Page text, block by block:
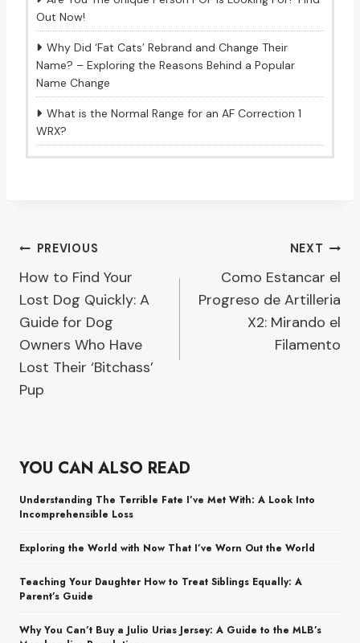
Out Now!
Why Did ‘Fat Cats’ Rebrand and Change Their
Name? – Exploring the Reasons Behind a Popular
Name Change
What is the Normal Range for an AF Correction 1
WRX?
Post
navigation
PREVIOUS
How to Find Your
Lost Dog Quickly: A
Guide for Dog
Owners Who Have
Lost Their ‘Bitchass’
Pup
NEXT
Como Estancar el
Progreso de Artilleria
X2: Mirando el
Filamento
YOU CAN ALSO READ
Understanding The Terrible Fate I’ve Met With: A Look Into
Incomprehensible Loss
Exploring the World with Now That I’ve Worn Out the World
Teaching Your Daughter How to Treat Siblings Equally: A
Parent’s Guide
Why You Can’t Buy a Julio Urias Jersey: A Guide to the MLB’s